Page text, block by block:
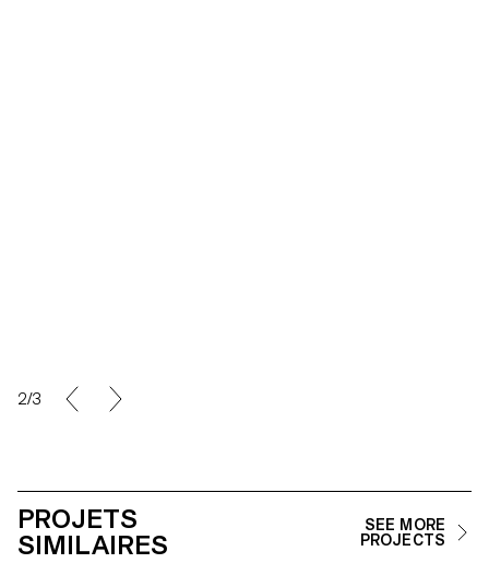
2/3
PROJETS
SIMILAIRES
SEE MORE
PROJECTS